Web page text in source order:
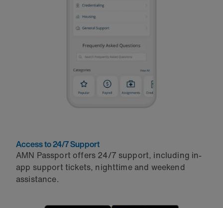
Access to 24/7 Support
AMN Passport offers 24/7 support, including in-
app support tickets, nighttime and weekend
assistance.